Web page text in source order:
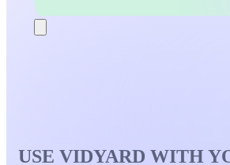
USE VIDYARD WITH